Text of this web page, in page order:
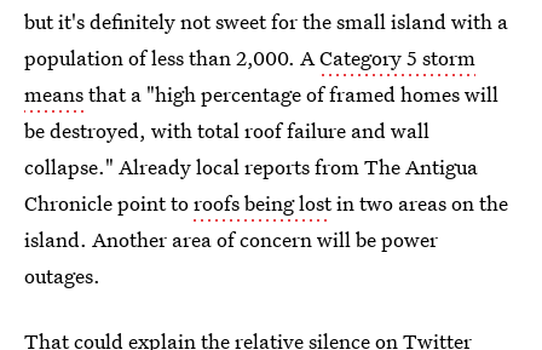
but it's definitely not sweet for the small island with a
population of less than 2,000. ACategory 5 storm
meansthat a "high percentage of framed homes will
be destroyed, with total roof failure and wall
collapse." Already local reports from The Antigua
Chronicle point toroofs being lostin two areas on the
island. Another area of concern will be power
outages.
That could explain therelative silence on Twitter